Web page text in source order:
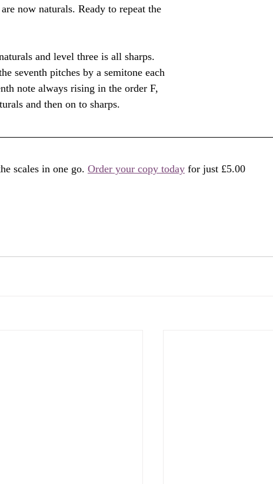
now naturals. Ready to repeat the
and level three is all sharps.
seventh pitches by a semitone each
note always rising in the order F,
and then on to sharps.
scales in one go. Order your copy today for just £5.00